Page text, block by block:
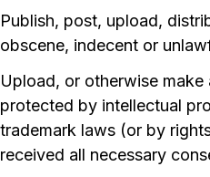
Publish, post, upload,
obscene, indecent or
Upload, or otherwise
protected by intellectual
trademark laws (or by
received all necessary